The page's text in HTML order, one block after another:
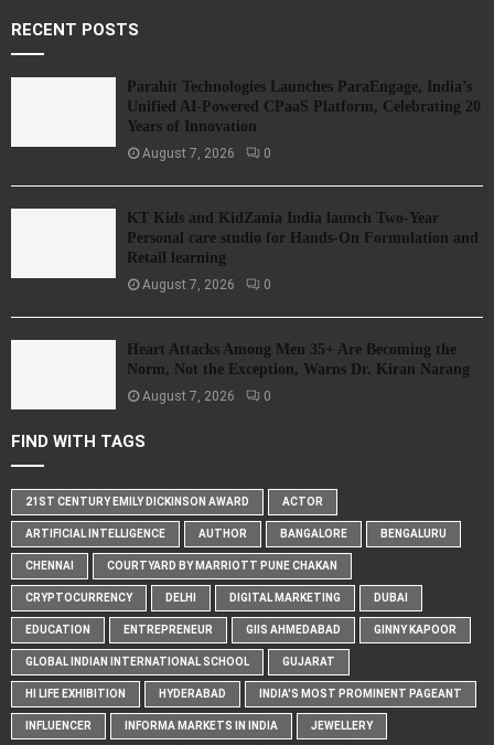
RECENT POSTS
Parahit Technologies Launches ParaEngage, India’s
Unified AI-Powered CPaaS Platform, Celebrating 20
Years of Innovation
August 7, 2026 0
KT Kids and KidZania India launch Two-Year
Personal care studio for Hands-On Formulation and
Retail learning
August 7, 2026 0
Heart Attacks Among Men 35+ Are Becoming the
Norm, Not the Exception, Warns Dr. Kiran Narang
August 7, 2026 0
FIND WITH TAGS
21ST CENTURY EMILY DICKINSON AWARD ACTOR
ARTIFICIAL INTELLIGENCE AUTHOR BANGALORE BENGALURU
CHENNAI COURTYARD BY MARRIOTT PUNE CHAKAN
CRYPTOCURRENCY DELHI DIGITAL MARKETING DUBAI
EDUCATION ENTREPRENEUR GIIS AHMEDABAD GINNY KAPOOR
GLOBAL INDIAN INTERNATIONAL SCHOOL GUJARAT
HI LIFE EXHIBITION HYDERABAD INDIA'S MOST PROMINENT PAGEANT
INFLUENCER INFORMA MARKETS IN INDIA JEWELLERY